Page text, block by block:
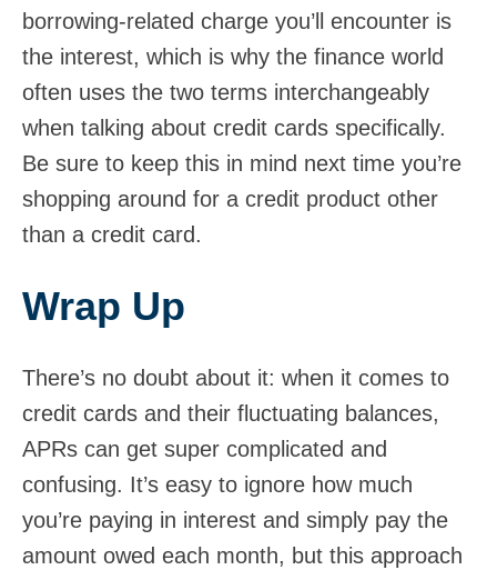
borrowing-related charge you’ll encounter is
the interest, which is why the finance world
often uses the two terms interchangeably
when talking about credit cards specifically.
Be sure to keep this in mind next time you’re
shopping around for a credit product other
than a credit card.
Wrap Up
There’s no doubt about it: when it comes to
credit cards and their fluctuating balances,
APRs can get super complicated and
confusing. It’s easy to ignore how much
you’re paying in interest and simply pay the
amount owed each month, but this approach